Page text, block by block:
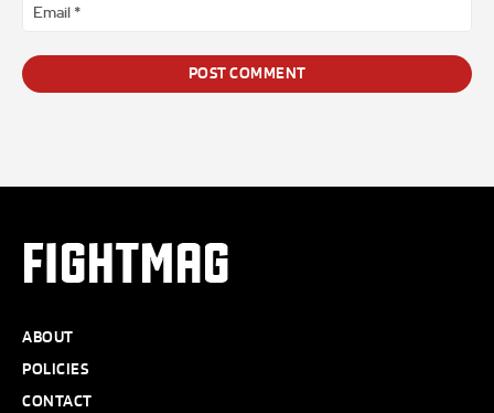
FIGHTMAG
ABOUT
POLICIES
CONTACT